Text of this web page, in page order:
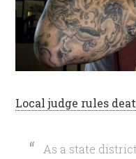
Local judge rules
As a state